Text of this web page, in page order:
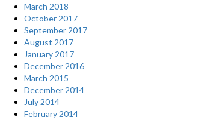
March 2018
October 2017
September 2017
August 2017
January 2017
December 2016
March 2015
December 2014
July 2014
February 2014